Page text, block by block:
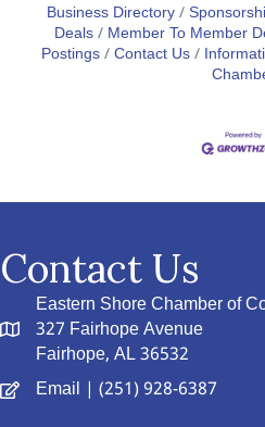
Business Directory
Deals
Member To Member
Postings Contact Us
Contact Us
Eastern Shore Chamber of
327 Fairhope Avenue
Fairhope, AL 36532
Email | (251) 928-6387